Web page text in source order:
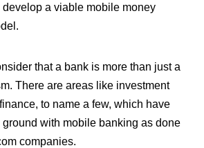
a viable mobile money
that a bank is more than just a
There are areas like investment
to name a few, which have
ground with mobile banking as done
companies.